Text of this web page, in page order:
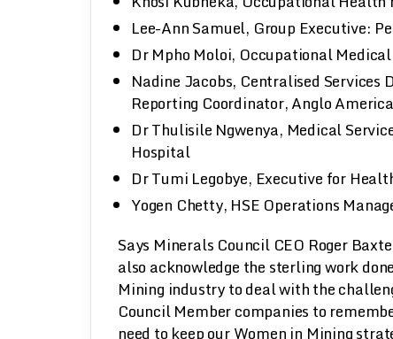
Lee-Ann Samuel, Group Executive:
Dr Mpho Moloi, Occupational
Nadine Jacobs, Centralised Services
Reporting Coordinator, Anglo
Dr Thulisile Ngwenya, Medical
Hospital
Dr Tumi Legobye, Executive for
Yogen Chetty, HSE Operations
Says Minerals Council CEO Roger
also acknowledge the sterling work
Mining industry to deal with the
Council Member companies to
need to keep our Women in Mining